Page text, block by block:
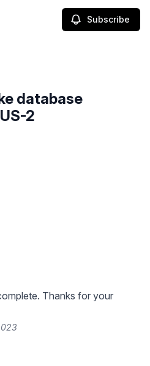
Subscribe
database
2
Thanks for your